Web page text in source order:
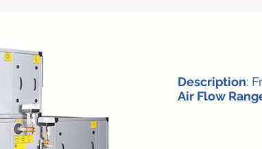
Description:
Air Flow